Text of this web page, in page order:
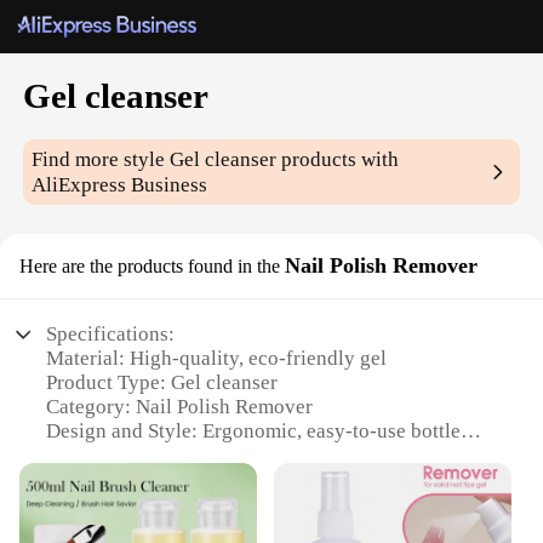
Gel cleanser
Find more styleGel cleanser products with
AliExpress Business
Here are the products found in the Nail Polish Remover
Specifications:
Material: High-quality, eco-friendly gel
Product Type: Gel cleanser
Category: Nail Polish Remover
Design and Style: Ergonomic, easy-to-use bottle
removal
Performance and Property: Non-toxic, non-irritating
formula